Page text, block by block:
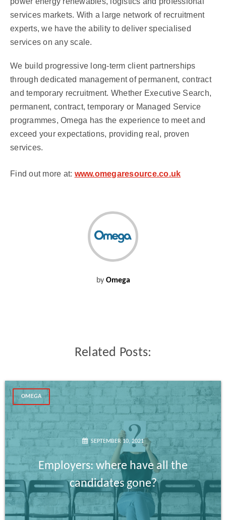
services markets. With a large network of recruitment
experts, we have the ability to deliver specialised
services on any scale.
We build progressive long-term client partnerships
through dedicated management of permanent, contract
and temporary recruitment. Whether Executive Search,
permanent, contract, temporary or Managed Service
programmes, Omega has the experience to meet and
exceed your expectations, providing real, proven
services.
Find out more at: www.omegaresource.co.uk
by Omega
Related Posts:
OMEGA
SEPTEMBER 10, 2021
Employers: where have all the
candidates gone?